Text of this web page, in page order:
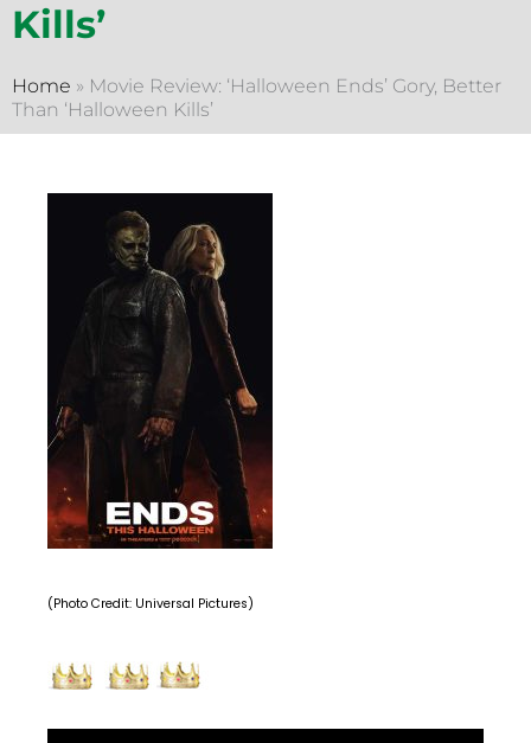
Kills’
Home » Movie Review: ‘Halloween Ends’ Gory, Better
Than ‘Halloween Kills’
(Photo Credit: Universal Pictures)